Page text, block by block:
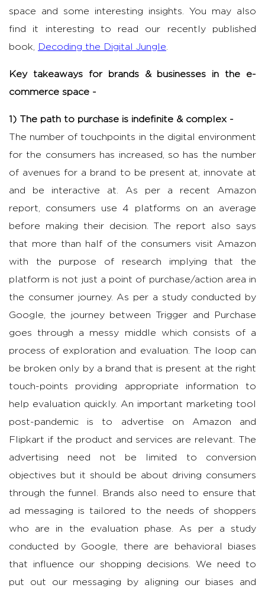
space and some interesting insights. You may also
find it interesting to read our recently published
book, Decoding the Digital Jungle.
Key takeaways for brands & businesses in the e-
commerce space -
1) The path to purchase is indefinite & complex -
The number of touchpoints in the digital environment
for the consumers has increased, so has the number
of avenues for a brand to be present at, innovate at
and be interactive at. As per a recent Amazon
report, consumers use 4 platforms on an average
before making their decision. The report also says
that more than half of the consumers visit Amazon
with the purpose of research implying that the
platform is not just a point of purchase/action area in
the consumer journey. As per a study conducted by
Google, the journey between Trigger and Purchase
goes through a messy middle which consists of a
process of exploration and evaluation. The loop can
be broken only by a brand that is present at the right
touch-points providing appropriate information to
help evaluation quickly. An important marketing tool
post-pandemic is to advertise on Amazon and
Flipkart if the product and services are relevant. The
advertising need not be limited to conversion
objectives but it should be about driving consumers
through the funnel. Brands also need to ensure that
ad messaging is tailored to the needs of shoppers
who are in the evaluation phase. As per a study
conducted by Google, there are behavioral biases
that influence our shopping decisions. We need to
put out our messaging by aligning our biases and